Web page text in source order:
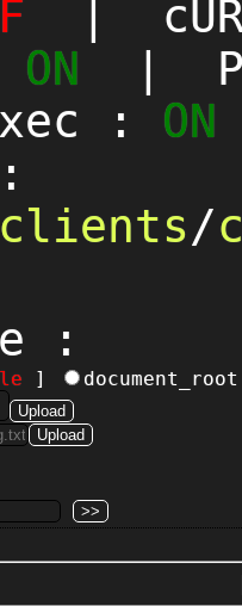
|
ON |
: ON
clients/
:
]